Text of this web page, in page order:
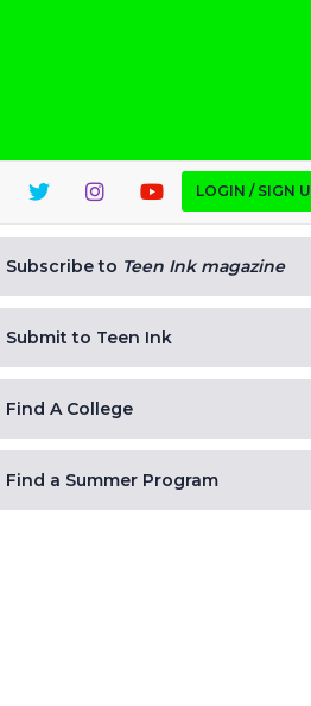
LOGIN / SIGN
Subscribe to Teen Ink magazine
Submit to Teen Ink
Find A College
Find a Summer Program